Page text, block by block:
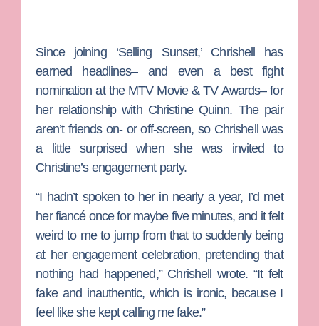
Since joining ‘Selling Sunset,’ Chrishell has
earned headlines– and even a best fight
nomination at the MTV Movie & TV Awards– for
her relationship with Christine Quinn. The pair
aren’t friends on- or off-screen, so Chrishell was
a little surprised when she was invited to
Christine’s engagement party.
“I hadn’t spoken to her in nearly a year, I’d met
her fiancé once for maybe five minutes, and it felt
weird to me to jump from that to suddenly being
at her engagement celebration, pretending that
nothing had happened,” Chrishell wrote. “It felt
fake and inauthentic, which is ironic, because I
feel like she kept calling me fake.”